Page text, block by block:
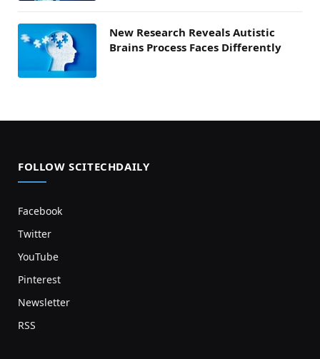
New Research Reveals Autistic
Brains Process Faces Differently
FOLLOW SCITECHDAILY
Facebook
Twitter
YouTube
Pinterest
Newsletter
RSS